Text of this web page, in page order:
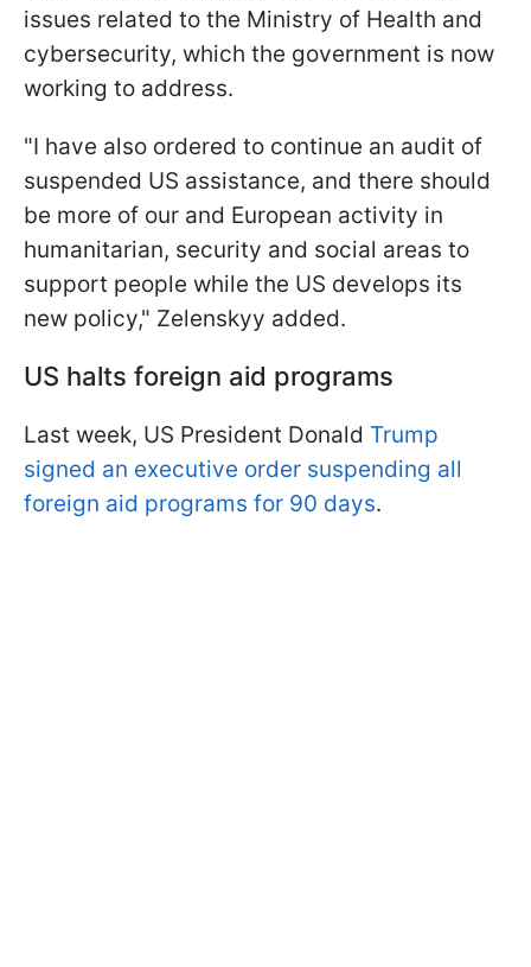
issues related to the Ministry of Health and
cybersecurity, which the government is now
working to address.
"I have also ordered to continue an audit of
suspended US assistance, and there should
be more of our and European activity in
humanitarian, security and social areas to
support people while the US develops its
new policy," Zelenskyy added.
US halts foreign aid programs
Last week, US President Donald Trump
signed an executive order suspending all
foreign aid programs for 90 days.